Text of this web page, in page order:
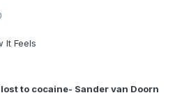
It Feels
to cocaine- Sander van Doorn